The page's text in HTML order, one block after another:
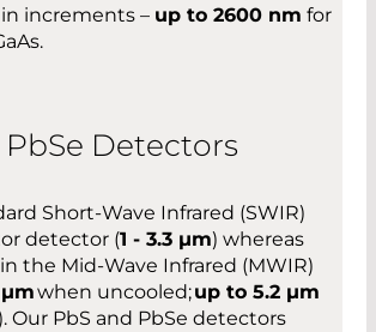
in increments – up to 2600 nm for
PbSe Detectors
Short-Wave Infrared (SWIR)
detector (1 - 3.3 µm) whereas
the Mid-Wave Infrared (MWIR)
µmwhen uncooled;up to 5.2 µm
Our PbS and PbSe detectors